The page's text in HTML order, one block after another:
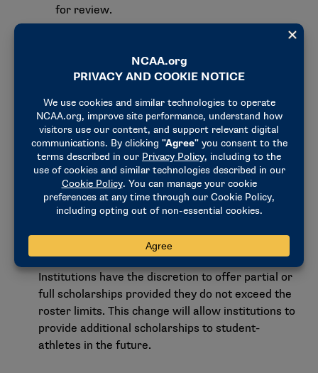
for review.
oversight program to ensure the new NIL
model achieves its objectives. The
establishment of a clearinghouse for NIL
payments over $600 would give institutions
access to information about external NIL
activities, providing a level of transparency
that does not currently exist to allow for
better management of third-party influence
and better assurance of legitimate NIL
activity.
Lastly, scholarship limits will be eliminated in all
sports, and roster limits will be established.
Institutions have the discretion to offer partial or
full scholarships provided they do not exceed the
roster limits. This change will allow institutions to
provide additional scholarships to student-
athletes in the future.